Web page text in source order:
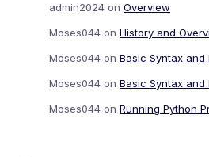
admin2024 on Overview
Moses044 on History and
Moses044 on Basic Syntax and
Moses044 on Basic Syntax and
Moses044 on Running Python